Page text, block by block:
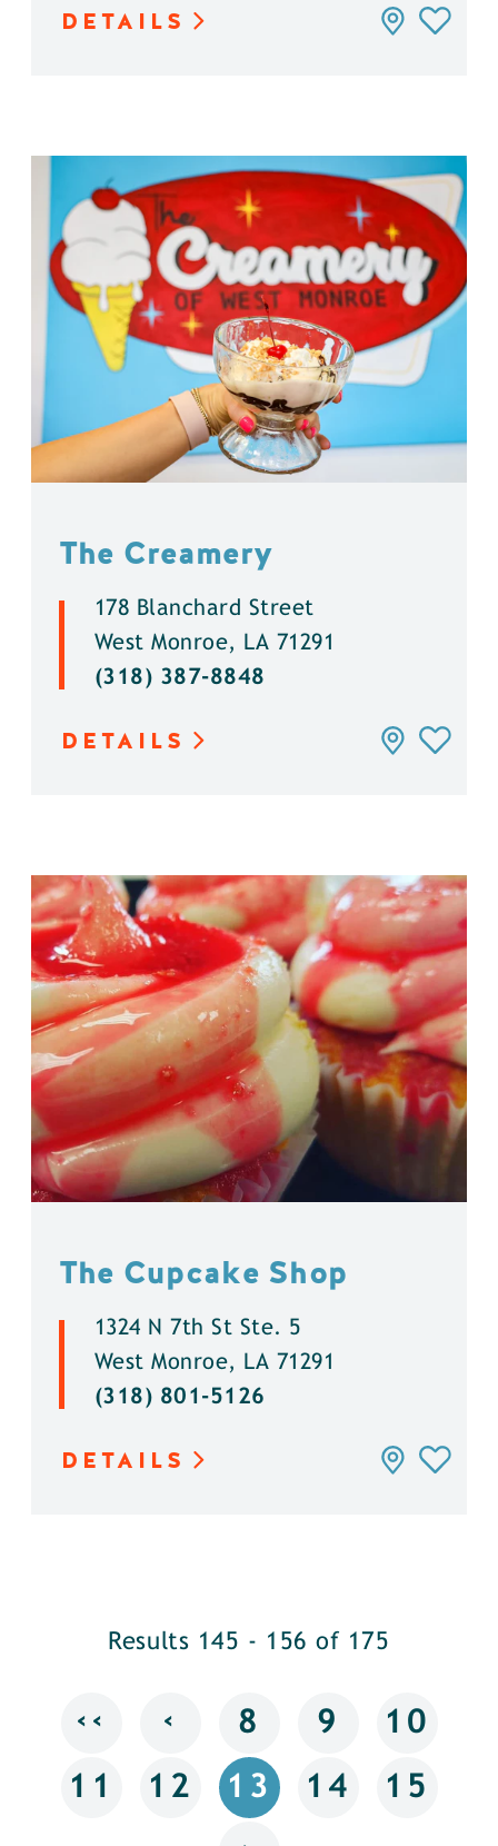
DETAILS
The Creamery
178 Blanchard Street
West Monroe, LA 71291
(318) 387-8848
DETAILS
The Cupcake Shop
1324 N 7th St Ste. 5
West Monroe, LA 71291
(318) 801-5126
DETAILS
Results 145 - 156 of 175
‹‹ ‹ 8 9 10
11 12 13 14 15